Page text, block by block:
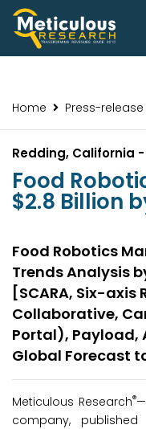
Home Press-release
Redding, California
Food
$2.8 Billion
Food Robotics
Trends Analysis
[SCARA, Six-
Collaborative,
Portal), Payload,
Global Forecast
Meticulous Research®
company,